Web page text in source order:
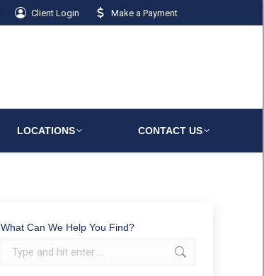
Client Login Make a Payment
LOCATIONS CONTACT US
What Can We Help You Find?
Search: